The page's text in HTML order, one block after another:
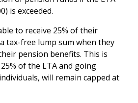
is exceeded.
to receive 25% of their
tax-free lump sum when they
pension benefits. This is
of the LTA and going
will remain capped at